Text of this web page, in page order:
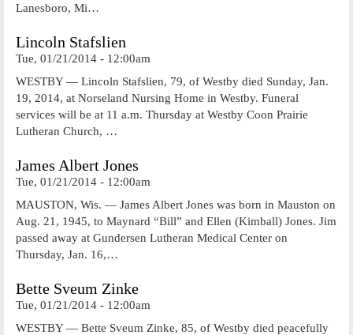
Lanesboro, Mi…
Lincoln Stafslien
Tue, 01/21/2014 - 12:00am
WESTBY — Lincoln Stafslien, 79, of Westby died Sunday, Jan.
19, 2014, at Norseland Nursing Home in Westby. Funeral
services will be at 11 a.m. Thursday at Westby Coon Prairie
Lutheran Church, …
James Albert Jones
Tue, 01/21/2014 - 12:00am
MAUSTON, Wis. — James Albert Jones was born in Mauston on
Aug. 21, 1945, to Maynard “Bill” and Ellen (Kimball) Jones. Jim
passed away at Gundersen Lutheran Medical Center on
Thursday, Jan. 16,…
Bette Sveum Zinke
Tue, 01/21/2014 - 12:00am
WESTBY — Bette Sveum Zinke, 85, of Westby died peacefully